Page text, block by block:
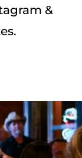
&